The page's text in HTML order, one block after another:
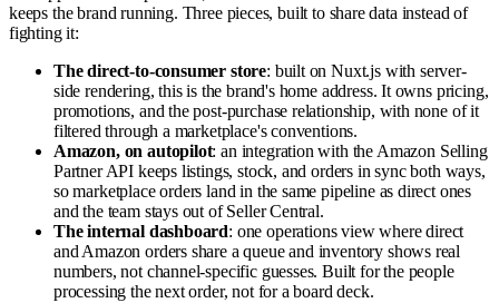
keeps the brand running. Three pieces, built to share data instead of
fighting it:
The direct-to-consumer store: built on Nuxt.js with server-
side rendering, this is the brand's home address. It owns pricing,
promotions, and the post-purchase relationship, with none of it
filtered through a marketplace's conventions.
Amazon, on autopilot: an integration with the Amazon Selling
Partner API keeps listings, stock, and orders in sync both ways,
so marketplace orders land in the same pipeline as direct ones
and the team stays out of Seller Central.
The internal dashboard: one operations view where direct
and Amazon orders share a queue and inventory shows real
numbers, not channel-specific guesses. Built for the people
processing the next order, not for a board deck.